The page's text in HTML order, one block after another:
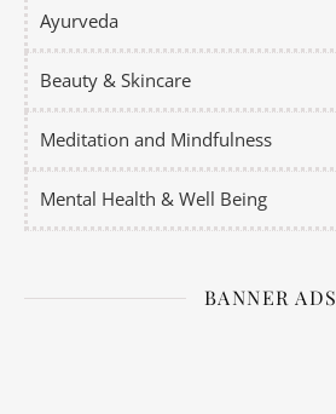
Ayurveda
Beauty & Skincare
Meditation and Mindfulness
Mental Health & Well Being
BANNER ADS